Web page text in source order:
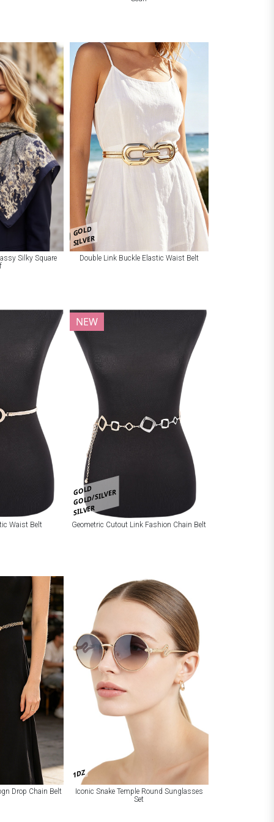
Silky Square
GOLD
SILVER
Double Link Buckle Elastic Waist Belt
Waist Belt
GOLD
GOLD/SILVER
SILVER
NEW
Geometric Cutout Link Fashion Chain Belt
Drop Chain Belt
1DZ
Iconic Snake Temple Round Sunglasses
Set